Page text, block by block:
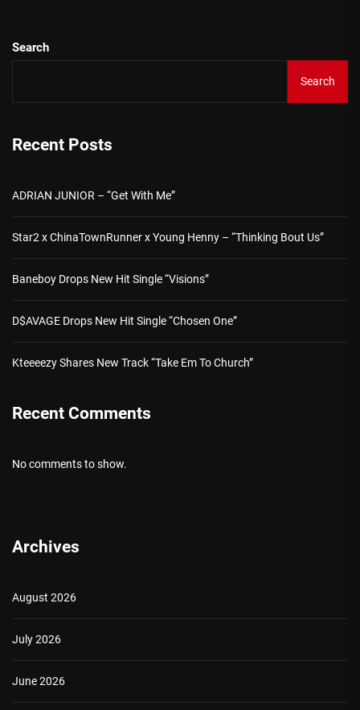
Search
Search
Recent Posts
ADRIAN JUNIOR – “Get With Me”
Star2 x ChinaTownRunner x Young Henny – “Thinking Bout Us”
Baneboy Drops New Hit Single “Visions”
D$AVAGE Drops New Hit Single “Chosen One”
Kteeeezy Shares New Track “Take Em To Church”
Recent Comments
No comments to show.
Archives
August 2026
July 2026
June 2026